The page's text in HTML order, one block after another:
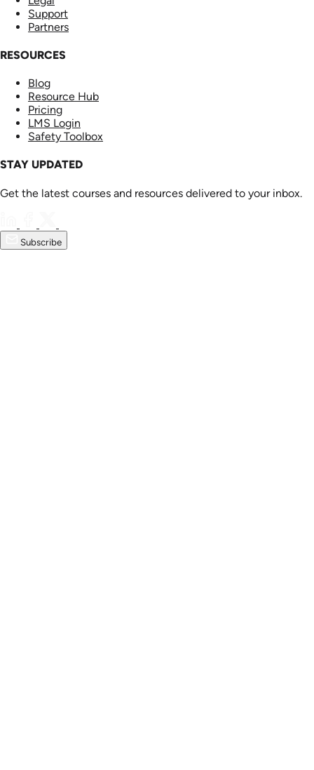
Support
Partners
RESOURCES
Blog
Resource Hub
Pricing
LMS Login
Safety Toolbox
STAY UPDATED
Get the latest courses and resources delivered to your inbox.
Subscribe